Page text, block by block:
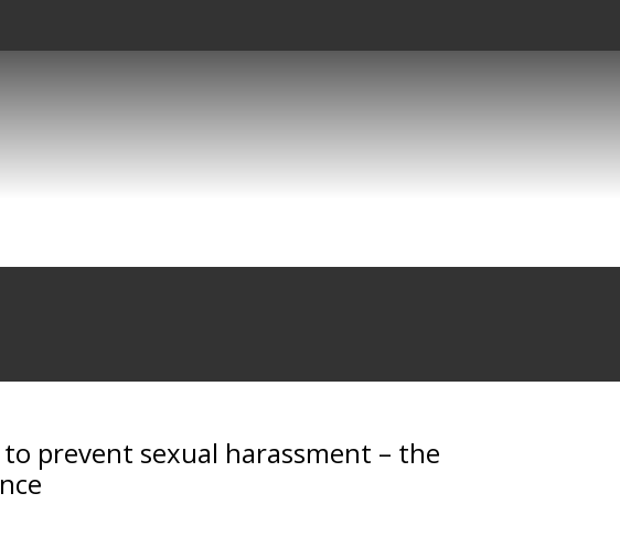
prevent sexual harassment – the